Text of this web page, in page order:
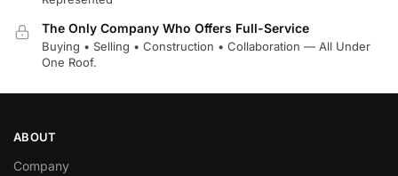
The Only Company Who Offers Full-Service
Buying • Selling • Construction • Collaboration — All Under
One Roof.
ABOUT
Company